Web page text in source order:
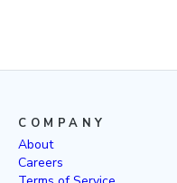
COMPANY
About
Careers